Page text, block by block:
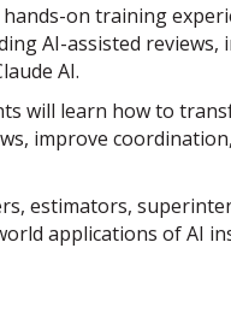
on training
AI-assisted
AI.
will learn how to
improve
estimators,
applications of AI